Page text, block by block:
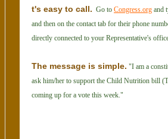
t's easy to call. Go to Congress.org and
and then on the contact tab for their phone
directly connected to your Representative's
The message is simple. "I am a
ask him/her to support the Child Nutrition bill
coming up for a vote this week."